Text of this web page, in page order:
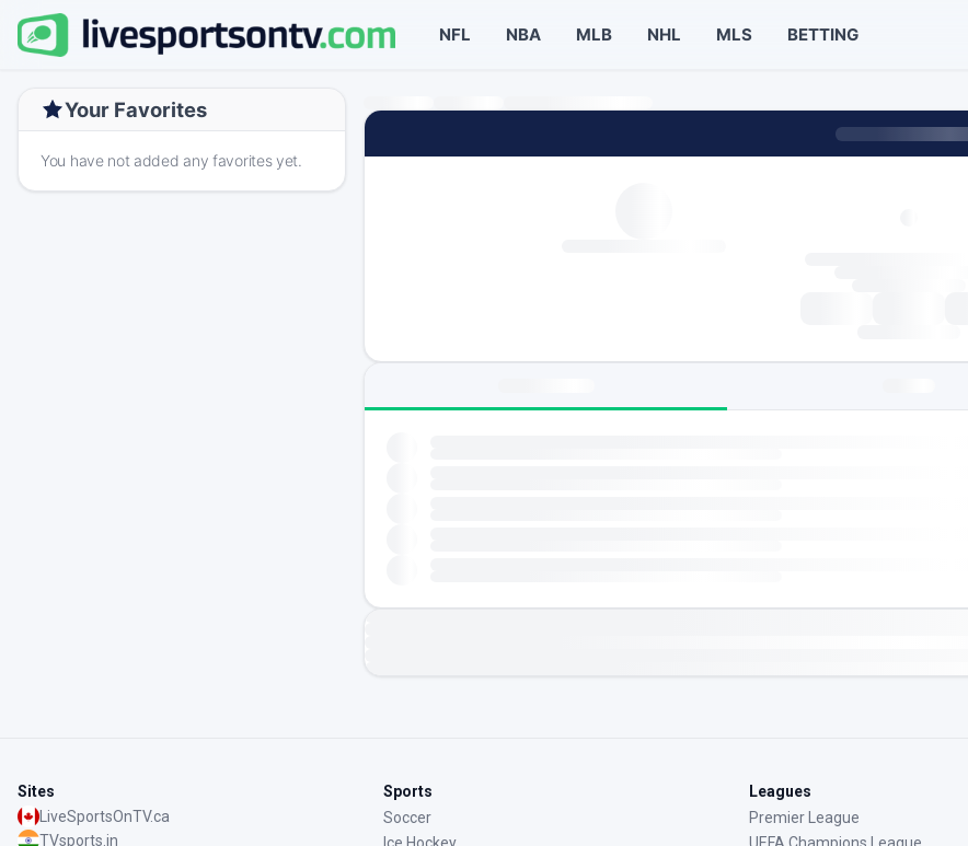
NFL NBA MLB NHL MLS BETTING
Your Favorites
You have not added any favorites yet.
Sites
LiveSportsOnTV.ca
TVsports.in
Sports
Soccer
Leagues
Premier League